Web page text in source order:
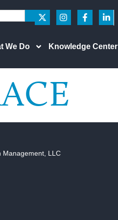
We Do Knowledge Center
Management, LLC